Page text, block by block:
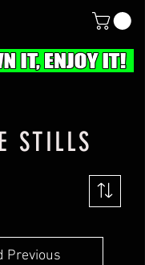
STILLS
Previous